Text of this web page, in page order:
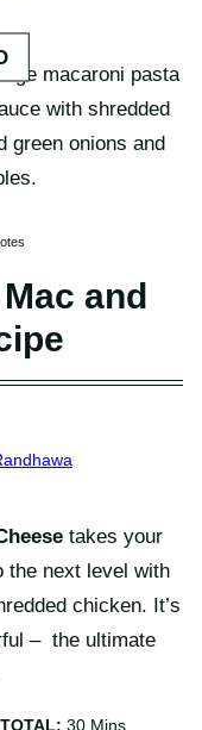
and
takes your
the next level with
chicken. It’s
– the ultimate
TOTAL: 30Minutes
Mins